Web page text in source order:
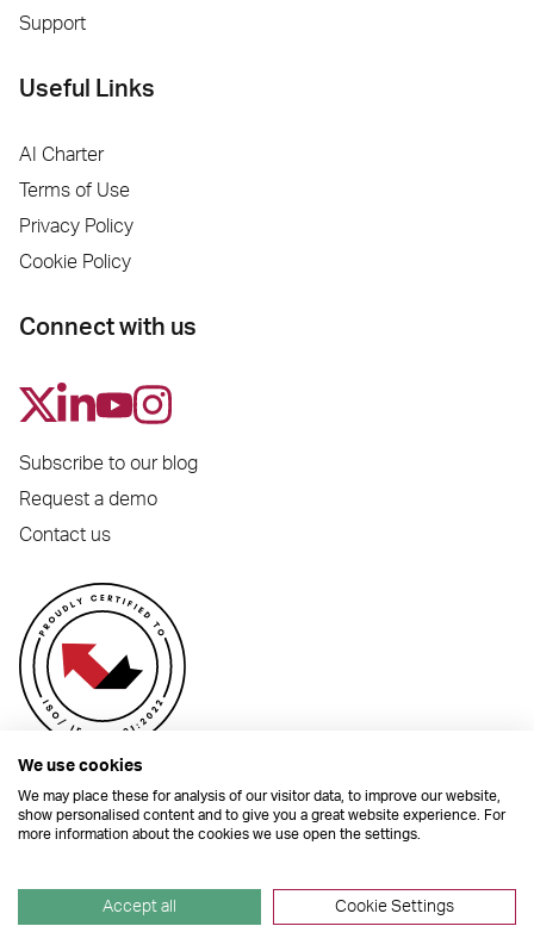
Support
Useful Links
AI Charter
Terms of Use
Privacy Policy
Cookie Policy
Connect with us
Subscribe to our blog
Request a demo
Contact us
© 2026 Dynamic Planner Ltd. Registered Office: C/O Moorcrofts LLP, Thames
We use cookies
We may place these for analysis of our visitor data, to improve our website,
show personalised content and to give you a great website experience. For
more information about the cookies we use open the settings.
Accept all Cookie Settings